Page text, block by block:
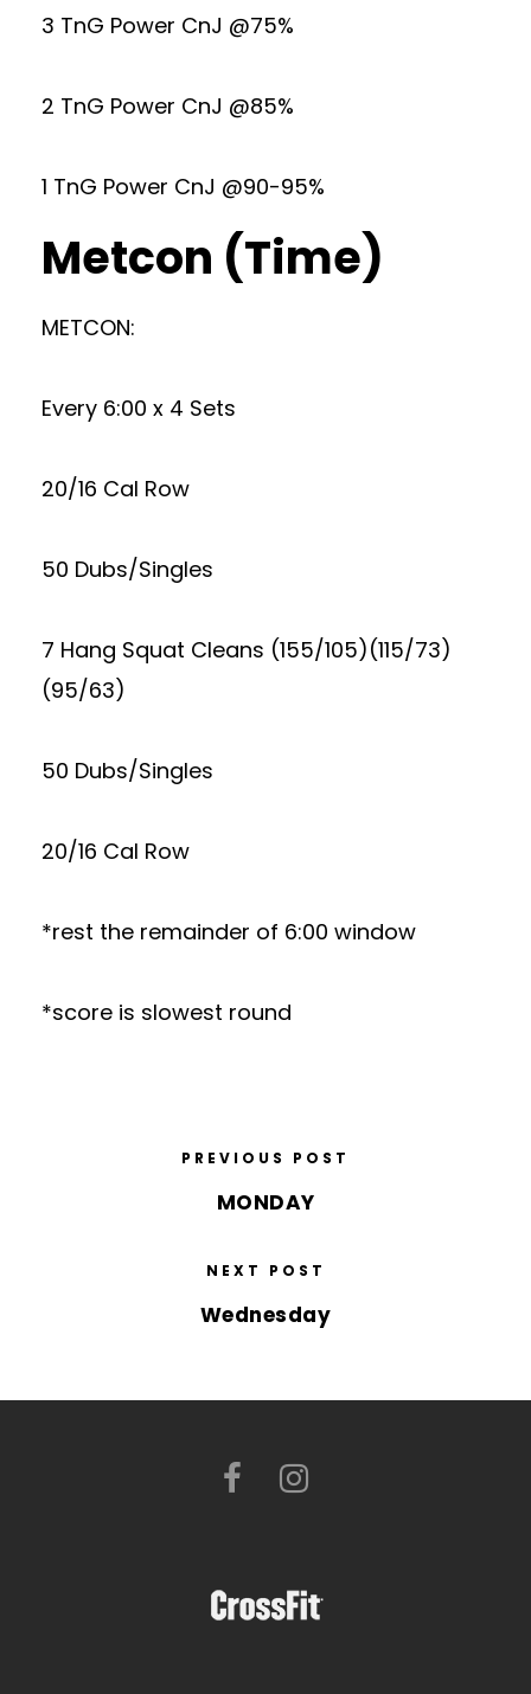
3 TnG Power CnJ @75%
2 TnG Power CnJ @85%
1 TnG Power CnJ @90-95%
Metcon (Time)
METCON:
Every 6:00 x 4 Sets
20/16 Cal Row
50 Dubs/Singles
7 Hang Squat Cleans (155/105)(115/73)
(95/63)
50 Dubs/Singles
20/16 Cal Row
*rest the remainder of 6:00 window
*score is slowest round
PREVIOUS POST
MONDAY
NEXT POST
Wednesday